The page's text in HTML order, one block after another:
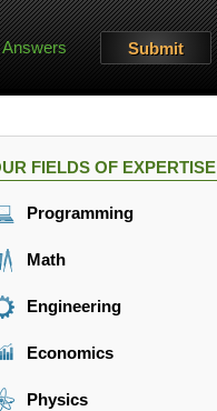
Submit
FIELDS OF EXPERTISE
Programming
Math
Engineering
Economics
Physics